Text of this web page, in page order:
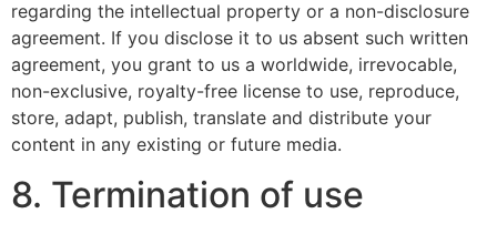
regarding the intellectual property or a non-disclosure
agreement. If you disclose it to us absent such written
agreement, you grant to us a worldwide, irrevocable,
non-exclusive, royalty-free license to use, reproduce,
store, adapt, publish, translate and distribute your
content in any existing or future media.
8. Termination of use